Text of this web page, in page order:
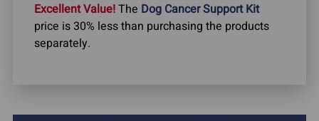
Excellent Value!The Dog Cancer Support Kit
price is 30% less than purchasing the products
separately.